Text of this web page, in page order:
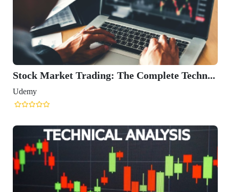
Stock Market Trading: The Complete Techn...
Udemy